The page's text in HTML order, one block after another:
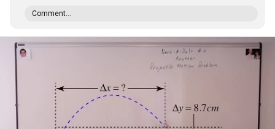
Comment...